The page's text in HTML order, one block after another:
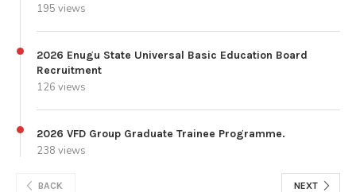
195 views
2026 Enugu State Universal Basic Education Board
Recruitment
126 views
2026 VFD Group Graduate Trainee Programme.
238 views
BACK NEXT